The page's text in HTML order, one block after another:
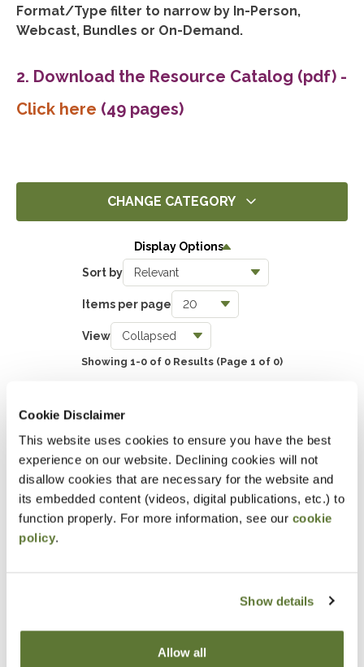
Cookie Disclaimer
This website uses cookies to ensure you have the best
experience on our website. Declining cookies will not
disallow cookies that are necessary for the website and
its embedded content (videos, digital publications, etc.) to
function properly. For more information, see our cookie
policy.
Show details
Allow all
Format/Type filter to narrow by In-Person,
Webcast, Bundles or On-Demand.
2. Download the Resource Catalog (pdf) -
Click here (49 pages)
CHANGE CATEGORY
0
Professional Skills, Technology & Business
0
Display Options
Sort by
Items per page
View
Showing 1-0 of 0 Results (Page 1 of 0)
SHOW EVENT FILTERS
DOWNLOAD SELECTIONS
This will generate a PDF of the current filtered catalog